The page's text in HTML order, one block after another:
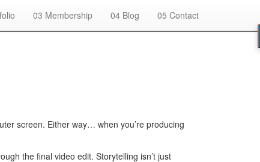
03 Membership 04 Blog 05 Contact
screen. Either way… when you’re producing
the final video edit. Storytelling isn’t just